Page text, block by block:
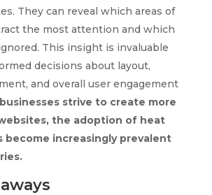
They can reveal which areas of
the most attention and which
This insight is invaluable
decisions about layout,
and overall user engagement
strive to create more
the adoption of heat
become increasingly prevalent